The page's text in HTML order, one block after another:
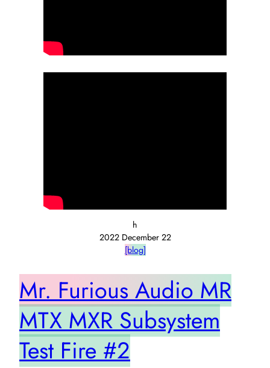
h
2022 December 22
[blog]
Mr. Furious Audio MR
MTX MXR Subsystem
Test Fire #2